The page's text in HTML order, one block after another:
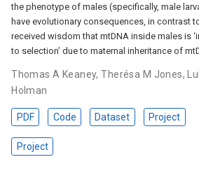
the phenotype of males (specifically, male
have evolutionary consequences, in contrast
received wisdom that mtDNA inside males is
to selection’ due to maternal inheritance of
Thomas A Keaney,Therésa M Jones,
Holman
PDF Code Dataset Project
Project